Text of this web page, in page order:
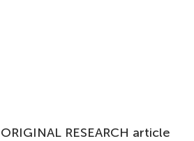
ORIGINAL RESEARCH article